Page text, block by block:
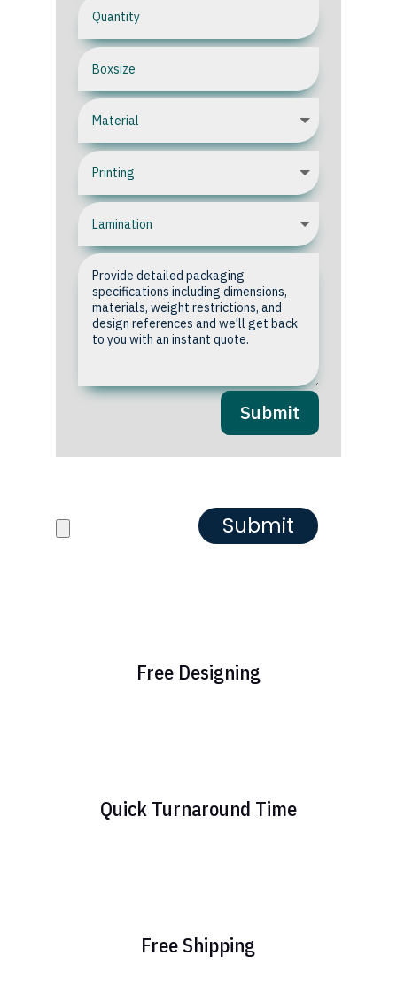
Submit
Free Designing
Quick Turnaround Time
Free Shipping